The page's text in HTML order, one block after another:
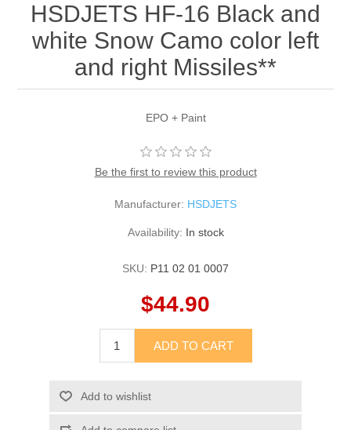
HSDJETS HF-16 Black and
white Snow Camo color left
and right Missiles**
EPO + Paint
Be the first to review this product
Manufacturer: HSDJETS
Availability: In stock
SKU: P11 02 01 0007
$44.90